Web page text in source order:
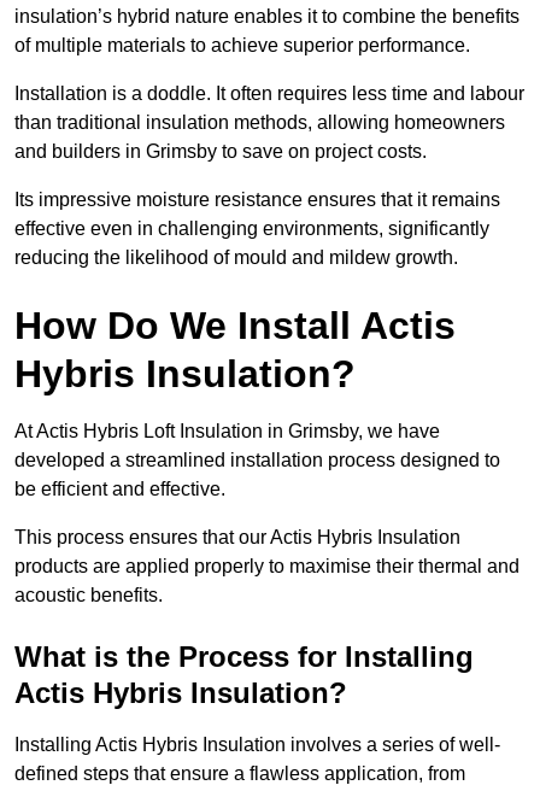
insulation’s hybrid nature enables it to combine the benefits
of multiple materials to achieve superior performance.
Installation is a doddle. It often requires less time and labour
than traditional insulation methods, allowing homeowners
and builders in Grimsby to save on project costs.
Its impressive moisture resistance ensures that it remains
effective even in challenging environments, significantly
reducing the likelihood of mould and mildew growth.
How Do We Install Actis
Hybris Insulation?
At Actis Hybris Loft Insulation in Grimsby, we have
developed a streamlined installation process designed to
be efficient and effective.
This process ensures that our Actis Hybris Insulation
products are applied properly to maximise their thermal and
acoustic benefits.
What is the Process for Installing
Actis Hybris Insulation?
Installing Actis Hybris Insulation involves a series of well-
defined steps that ensure a flawless application, from